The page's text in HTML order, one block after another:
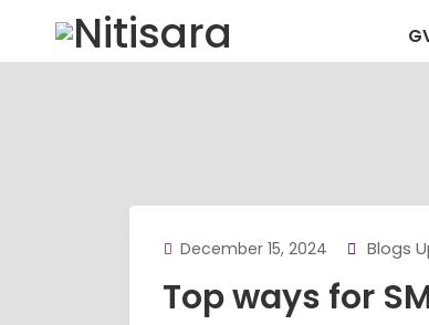
December 15, 2024 Blogs
Top ways for